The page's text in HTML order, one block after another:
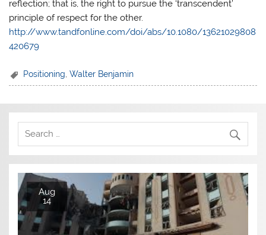
reflection; that is, the right to pursue the ‘transcendent’
principle of respect for the other.
http://www.tandfonline.com/doi/abs/10.1080/13621029808
420679
Positioning ,Walter Benjamin
Aug
14